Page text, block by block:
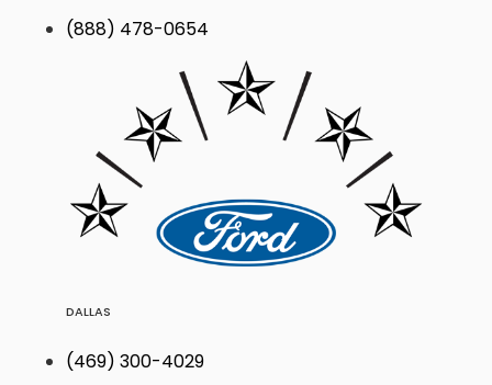
(888) 478-0654
DALLAS
(469) 300-4029